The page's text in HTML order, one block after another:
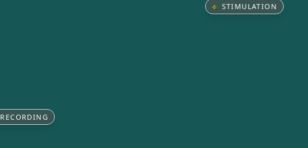
STIMULATION
RECORDING